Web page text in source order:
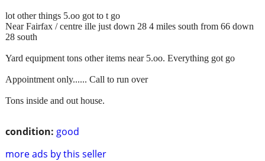
condition: good
more ads by this seller
lot other things 5.oo got to t go
Near Fairfax / centre ille just down 28 4 miles south from 66 down
28 south
Yard equipment tons other items near 5.oo. Everything got go
Appointment only...... Call to run over
Tons inside and out house.